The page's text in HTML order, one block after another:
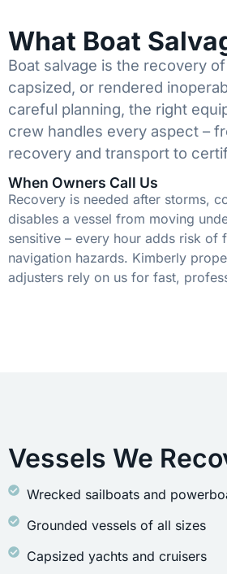
What Boat
Boat salvage is the recovery
capsized, or rendered
careful planning, the right
crew handles every aspect –
recovery and transport to
When Owners Call Us
Recovery is needed after storms,
disables a vessel from moving
sensitive – every hour adds risk of
navigation hazards. Kimberly
adjusters rely on us for fast,
Vessels We
Wrecked sailboats and
Grounded vessels of all sizes
Capsized yachts and cruisers